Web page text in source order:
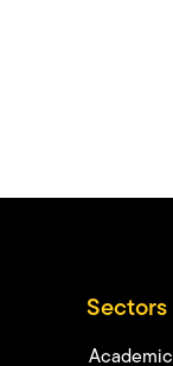
Sectors
Academic